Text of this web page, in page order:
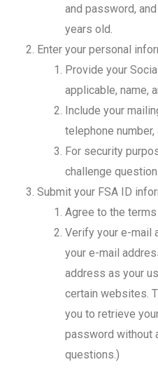
and password,
years old.
Enter your personal
Provide your
applicable, name,
Include your
telephone
For security
challenge
Submit your FSA ID
Agree to the
Verify your e-mail
your e-mail
address as your
certain websites.
you to retrieve
password without
questions.)